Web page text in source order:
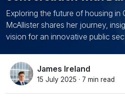
Exploring the future of housing in
McAllister shares her journey,
vision for an innovative public
James Ireland
15 July 2025 · 7 min read